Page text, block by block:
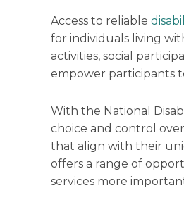
Access to reliable
for individuals living
activities, social
empower participants
With the National
choice and control
that align with their
offers a range of
services more